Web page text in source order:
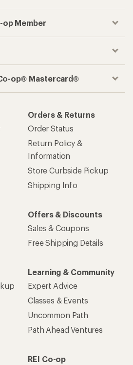
op Member
op® Mastercard®
Orders & Returns
Order Status
Return Policy &
Information
Store Curbside Pickup
Shipping Info
Offers & Discounts
Sales & Coupons
Free Shipping Details
Learning & Community
Expert Advice
Classes & Events
Uncommon Path
Path Ahead Ventures
REI Co-op